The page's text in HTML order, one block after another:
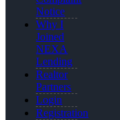
Notice
Why I
Joined
NEXA
Lending
Realtor
Partners
Login
Registration